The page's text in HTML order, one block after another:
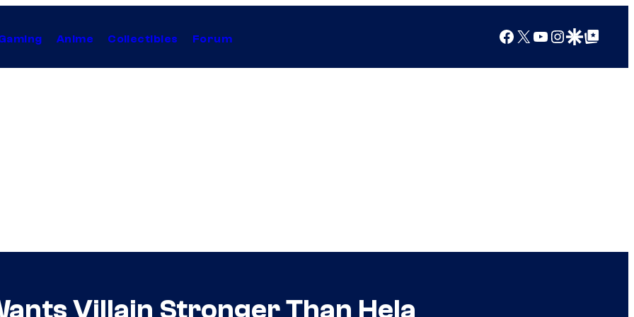
Anime Collectibles Forum Facebook
X YouTube
Instagram
Google Discover
Google Top Posts
Villain Stronger Than Hela